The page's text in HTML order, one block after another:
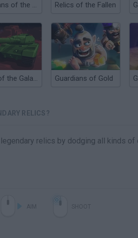
Guardians of the Galaxy: Galactic Run Relics of the Fallen
Tanks of the Galaxy Guardians of Gold
RELICS?
relics by dodging all kinds